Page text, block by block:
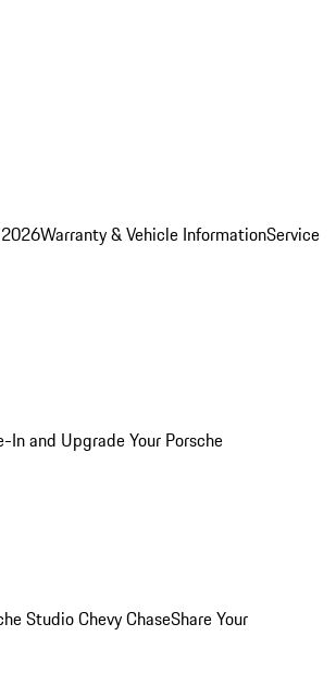
Warranty & Vehicle InformationService
In and Upgrade Your Porsche
Studio Chevy ChaseShare Your